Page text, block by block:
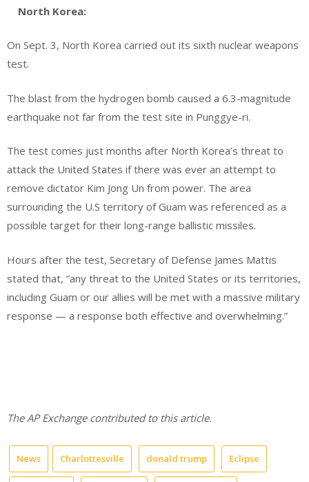
North Korea:
On Sept. 3, North Korea carried out its sixth nuclear weapons
test.
The blast from the hydrogen bomb caused a 6.3-magnitude
earthquake not far from the test site in Punggye-ri.
The test comes just months after North Korea’s threat to
attack the United States if there was ever an attempt to
remove dictator Kim Jong Un from power. The area
surrounding the U.S territory of Guam was referenced as a
possible target for their long-range ballistic missiles.
Hours after the test, Secretary of Defense James Mattis
stated that, “any threat to the United States or its territories,
including Guam or our allies will be met with a massive military
response — a response both effective and overwhelming.”
The AP Exchange contributed to this article.
News Charlottesville donald trump Eclipse